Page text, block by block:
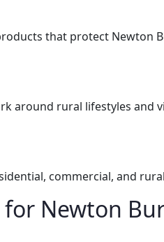
that protect Newton
around rural lifestyles and
commercial, and
for Newton